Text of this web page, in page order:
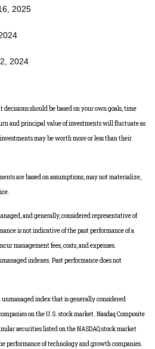
2025
2024
should be based on your own goals, time
and principal value of investments will fluctuate as
may be worth more or less than their
are based on assumptions, may not materialize,
and generally, considered representative of
is not indicative of the past performance of a
management fees, costs, and expenses.
indexes. Past performance does not
unmanaged index that is generally considered
on the U.S. stock market. Nasdaq Composite
securities listed on the NASDAQ stock market
performance of technology and growth companies.